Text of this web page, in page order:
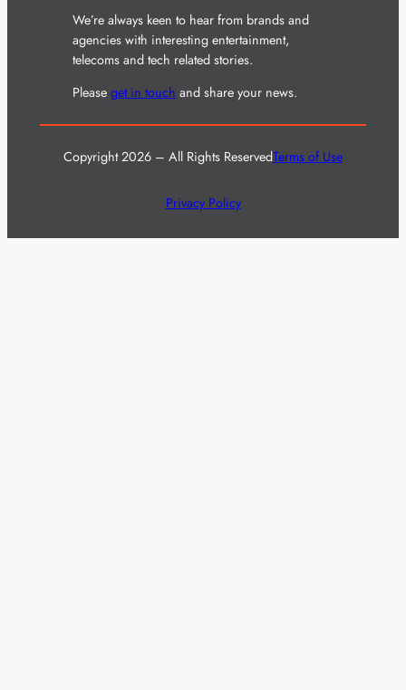
We’re always keen to hear from brands and
agencies with interesting entertainment,
telecoms and tech related stories.
Please get in touch and share your news.
Copyright 2026 – All Rights ReservedTerms of Use
Privacy Policy